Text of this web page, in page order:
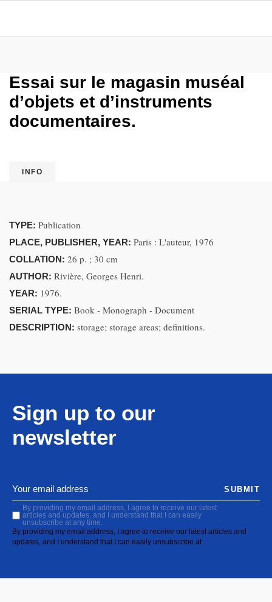
Essai sur le magasin muséal
d’objets et d’instruments
documentaires.
INFO
TYPE: Publication
PLACE, PUBLISHER, YEAR: Paris : L'auteur, 1976
COLLATION: 26 p. ; 30 cm
AUTHOR: Rivière, Georges Henri.
YEAR: 1976.
SERIAL TYPE: Book - Monograph - Document
DESCRIPTION: storage; storage areas; definitions.
Sign up to our
newsletter
By providing my email address, I agree to receive our latest
articles and updates, and I understand that I can easily
unsubscribe at any time.
By providing my email address, I agree to receive our latest articles and
updates, and I understand that I can easily unsubscribe at
SUBMIT